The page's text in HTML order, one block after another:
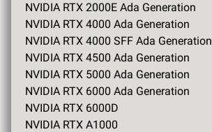
NVIDIA RTX 2000E Ada Generation
NVIDIA RTX 4000 Ada Generation
NVIDIA RTX 4000 SFF Ada Generation
NVIDIA RTX 4500 Ada Generation
NVIDIA RTX 5000 Ada Generation
NVIDIA RTX 6000 Ada Generation
NVIDIA RTX 6000D
NVIDIA RTX A1000